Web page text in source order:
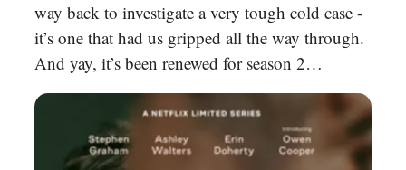
way back to investigate a very tough cold case -
it’s one that had us gripped all the way through.
And yay, it’s been renewed for season 2…